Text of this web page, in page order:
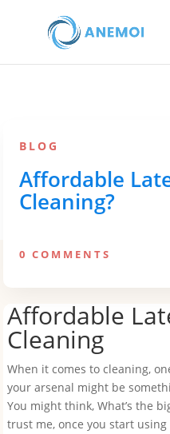
BLOG
Affordable
Cleaning?
0 COMMENTS
Affordable
Cleaning
When it comes to cleaning,
your arsenal might be
You might think, What’s the
trust me, once you start